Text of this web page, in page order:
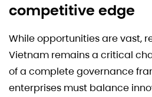
competitive edge
While opportunities are vast,
Vietnam remains a critical
of a complete governance
enterprises must balance